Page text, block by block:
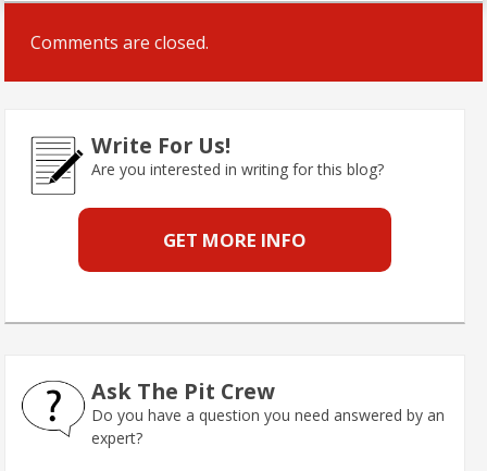
Comments are closed.
Write For Us!
Are you interested in writing for this blog?
GET MORE INFO
Ask The Pit Crew
Do you have a question you need answered by an
expert?